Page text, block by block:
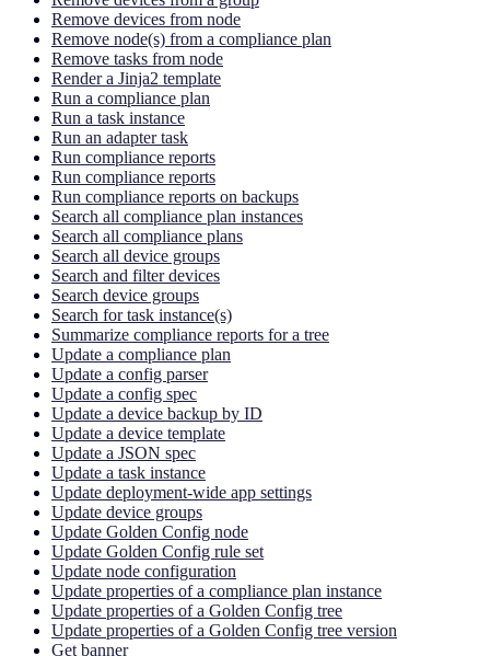
Remove devices from node
Remove node(s) from a compliance plan
Remove tasks from node
Render a Jinja2 template
Run a compliance plan
Run a task instance
Run an adapter task
Run compliance reports
Run compliance reports
Run compliance reports on backups
Search all compliance plan instances
Search all compliance plans
Search all device groups
Search and filter devices
Search device groups
Search for task instance(s)
Summarize compliance reports for a tree
Update a compliance plan
Update a config parser
Update a config spec
Update a device backup by ID
Update a device template
Update a JSON spec
Update a task instance
Update deployment-wide app settings
Update device groups
Update Golden Config node
Update Golden Config rule set
Update node configuration
Update properties of a compliance plan instance
Update properties of a Golden Config tree
Update properties of a Golden Config tree version
Get banner